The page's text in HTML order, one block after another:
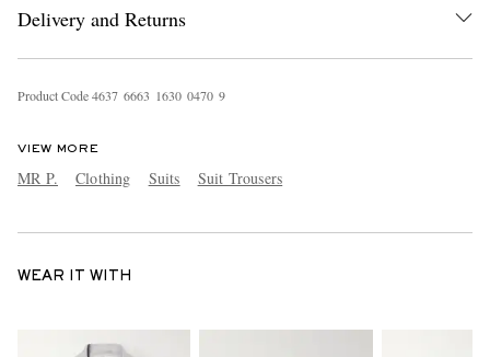
Delivery and Returns
Product Code4637 6663 1630 0470 9
VIEW MORE
MR P. Clothing Suits Suit Trousers
WEAR IT WITH